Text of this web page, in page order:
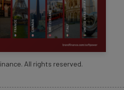
All rights reserved.